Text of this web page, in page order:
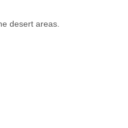
desert areas.